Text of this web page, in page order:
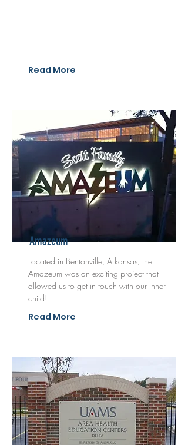
Read More
Amazeum
Located in Bentonville, Arkansas, the
Amazeum was an exciting project that
allowed us to get in touch with our inner
child!
Read More